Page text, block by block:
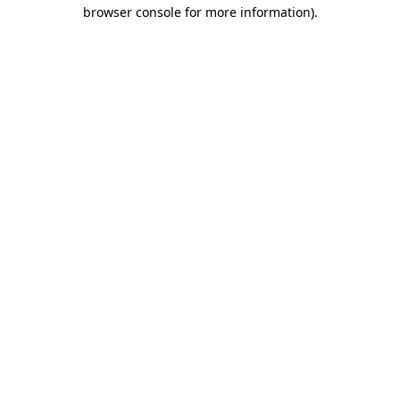
browser console for more information).